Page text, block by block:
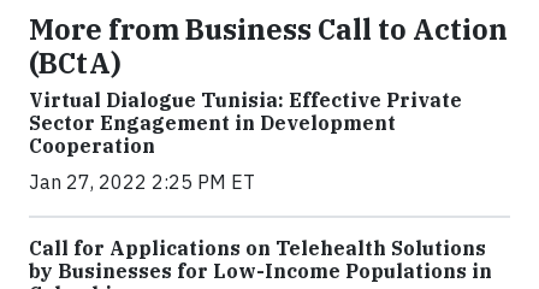
More from Business Call to Action
(BCtA)
Virtual Dialogue Tunisia: Effective Private
Sector Engagement in Development
Cooperation
Jan 27, 2022 2:25 PM ET
Call for Applications on Telehealth Solutions
by Businesses for Low-Income Populations in